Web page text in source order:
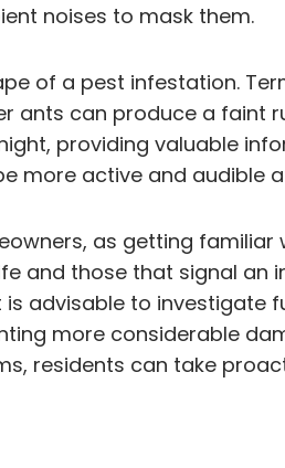
noises to mask them.
of a pest infestation.
ants can produce a faint
providing valuable
more active and audible
as getting
and those that signal
advisable to
more considerable
residents can take